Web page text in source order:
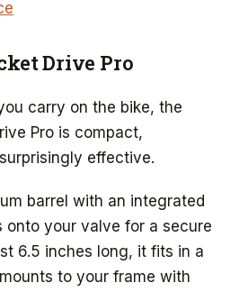
Drive Pro
carry on the bike, the
Pro is compact,
effective.
barrel with an integrated
onto your valve for a secure
6.5 inches long, it fits in a
to your frame with